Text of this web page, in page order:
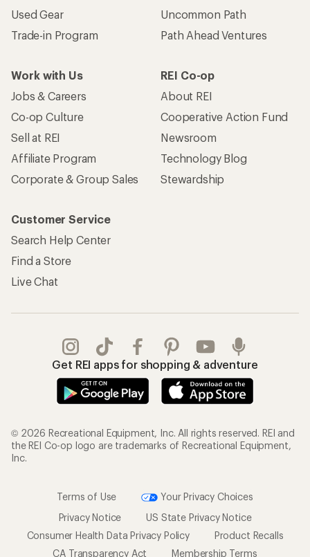
Used Gear
Trade-in Program
Uncommon Path
Path Ahead Ventures
Work with Us
Jobs & Careers
Co-op Culture
Sell at REI
Affiliate Program
Corporate & Group Sales
REI Co-op
About REI
Cooperative Action Fund
Newsroom
Technology Blog
Stewardship
Customer Service
Search Help Center
Find a Store
Live Chat
Get REI apps for shopping & adventure
© 2026 Recreational Equipment, Inc. All rights reserved. REI and
the REI Co-op logo are trademarks of Recreational Equipment,
Inc.
Terms of Use
Your Privacy Choices
Privacy Notice
US State Privacy Notice
Consumer Health Data Privacy Policy
Product Recalls
CA Transparency Act
Membership Terms